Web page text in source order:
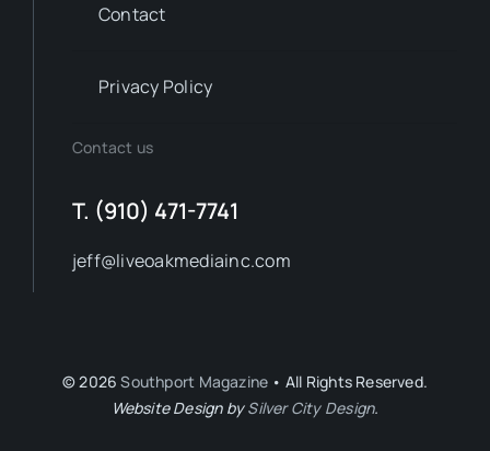
Contact
Privacy Policy
Contact us
T. (910) 471-7741
jeff@liveoakmediainc.com
© 2026Southport Magazine • All Rights Reserved.
Website Design bySilver City Design.